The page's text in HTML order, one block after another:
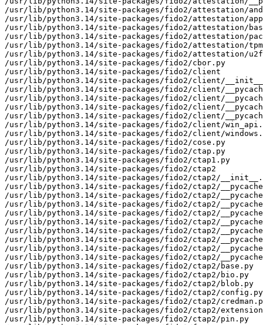
/usr/lib/python3.14/site-packages/fido2/attestation/
/usr/lib/python3.14/site-packages/fido2/attestation/
/usr/lib/python3.14/site-packages/fido2/attestation/
/usr/lib/python3.14/site-packages/fido2/attestation/
/usr/lib/python3.14/site-packages/fido2/attestation/
/usr/lib/python3.14/site-packages/fido2/attestation/
/usr/lib/python3.14/site-packages/fido2/cbor.py
/usr/lib/python3.14/site-packages/fido2/client
/usr/lib/python3.14/site-packages/fido2/client/
/usr/lib/python3.14/site-packages/fido2/client/
/usr/lib/python3.14/site-packages/fido2/client/
/usr/lib/python3.14/site-packages/fido2/client/
/usr/lib/python3.14/site-packages/fido2/client/
/usr/lib/python3.14/site-packages/fido2/client/
/usr/lib/python3.14/site-packages/fido2/client/
/usr/lib/python3.14/site-packages/fido2/cose.py
/usr/lib/python3.14/site-packages/fido2/ctap.py
/usr/lib/python3.14/site-packages/fido2/ctap1.py
/usr/lib/python3.14/site-packages/fido2/ctap2
/usr/lib/python3.14/site-packages/fido2/ctap2/
/usr/lib/python3.14/site-packages/fido2/ctap2/
/usr/lib/python3.14/site-packages/fido2/ctap2/
/usr/lib/python3.14/site-packages/fido2/ctap2/
/usr/lib/python3.14/site-packages/fido2/ctap2/
/usr/lib/python3.14/site-packages/fido2/ctap2/
/usr/lib/python3.14/site-packages/fido2/ctap2/
/usr/lib/python3.14/site-packages/fido2/ctap2/
/usr/lib/python3.14/site-packages/fido2/ctap2/
/usr/lib/python3.14/site-packages/fido2/ctap2/
/usr/lib/python3.14/site-packages/fido2/ctap2/base.py
/usr/lib/python3.14/site-packages/fido2/ctap2/bio.py
/usr/lib/python3.14/site-packages/fido2/ctap2/blob.py
/usr/lib/python3.14/site-packages/fido2/ctap2/config.py
/usr/lib/python3.14/site-packages/fido2/ctap2/
/usr/lib/python3.14/site-packages/fido2/ctap2/
/usr/lib/python3.14/site-packages/fido2/ctap2/pin.py